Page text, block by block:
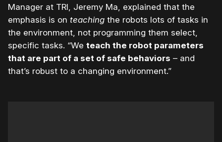
Manager at TRI, Jeremy Ma, explained that the
emphasis is on teaching the robots lots of tasks in
the environment, not programming them select,
specific tasks. “We teach the robot parameters
that are part of a set of safe behaviors – and
that’s robust to a changing environment.”